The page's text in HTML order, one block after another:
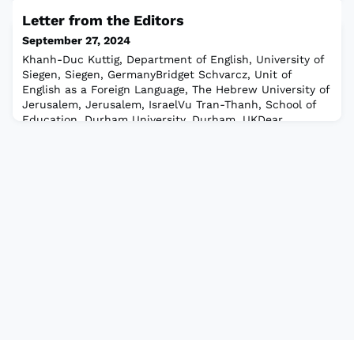
teaching resources with colleagues. These groups also
offer online WhatsApp presentations for teachers so
they can easily access them at any time using low
bandwidth.Despite the challenges with te
Letter from the Editors
September 27, 2024
Khanh-Duc Kuttig, Department of English, University of
Siegen, Siegen, GermanyBridget Schvarcz, Unit of
English as a Foreign Language, The Hebrew University of
Jerusalem, Jerusalem, IsraelVu Tran-Thanh, School of
Education, Durham University, Durham, UKDear